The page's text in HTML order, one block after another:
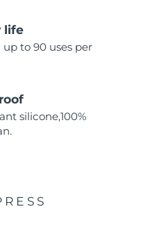
life
to 90 uses per
silicone,100%